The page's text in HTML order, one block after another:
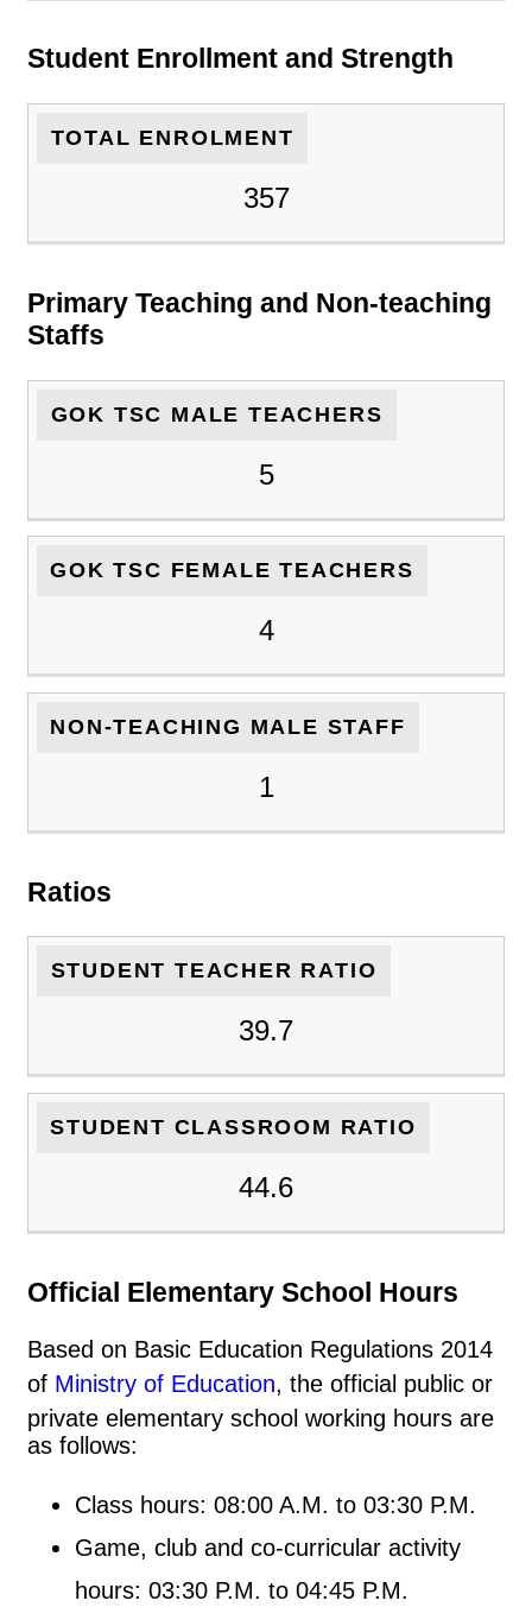
Student Enrollment and Strength
TOTAL ENROLMENT
357
Primary Teaching and Non-teaching
Staffs
GOK TSC MALE TEACHERS
5
GOK TSC FEMALE TEACHERS
4
NON-TEACHING MALE STAFF
1
Ratios
STUDENT TEACHER RATIO
39.7
STUDENT CLASSROOM RATIO
44.6
Official Elementary School Hours
Based on Basic Education Regulations 2014
of Ministry of Education, the official public or
private elementary school working hours are
as follows:
Class hours: 08:00 A.M. to 03:30 P.M.
Game, club and co-curricular activity
hours: 03:30 P.M. to 04:45 P.M.